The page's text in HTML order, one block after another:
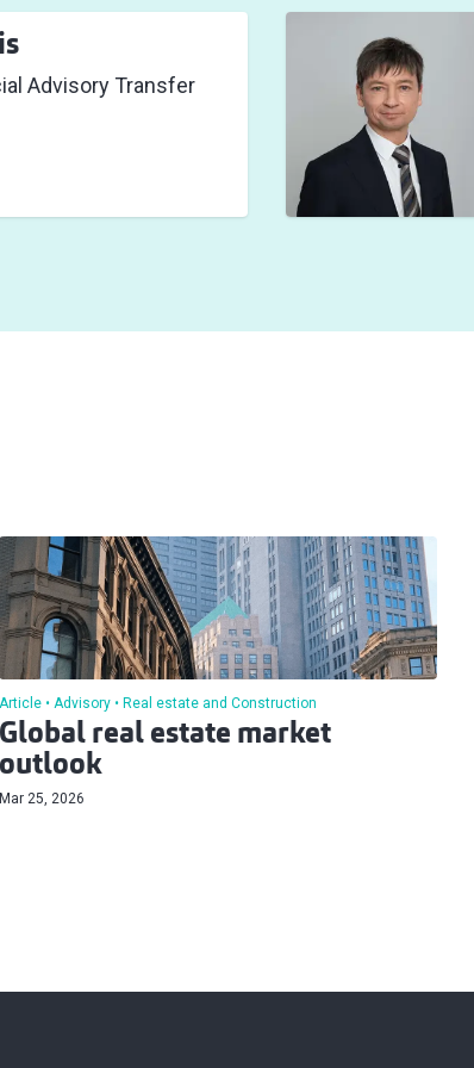
Advisory Transfer
Article Advisory Real estate and Construction
Global real estate market
outlook
Mar 25, 2026